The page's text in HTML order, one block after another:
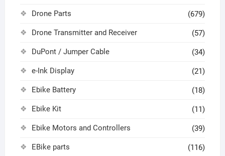
Drone Parts (679)
Drone Transmitter and Receiver (57)
DuPont / Jumper Cable (34)
e-Ink Display (21)
Ebike Battery (18)
Ebike Kit (11)
Ebike Motors and Controllers (39)
EBike parts (116)